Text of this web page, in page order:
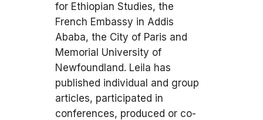
for Ethiopian Studies, the
French Embassy in Addis
Ababa, the City of Paris and
Memorial University of
Newfoundland. Leila has
published individual and group
articles, participated in
conferences, produced or co-